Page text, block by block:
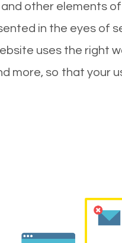
other elements
in the eyes of
uses the right
more, so that your